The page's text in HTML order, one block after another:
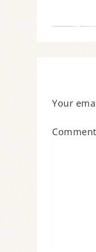
Your
Comment